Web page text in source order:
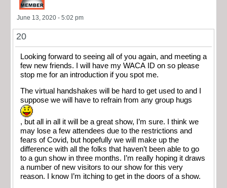
June 13, 2020 - 5:02 pm
20
Looking forward to seeing all of you again, and meeting a
few new friends. I will have my WACA ID on so please
stop me for an introduction if you spot me.
The virtual handshakes will be hard to get used to and I
suppose we will have to refrain from any group hugs
, but all in all it will be a great show, I’m sure. I think we
may lose a few attendees due to the restrictions and
fears of Covid, but hopefully we will make up the
difference with all the folks that haven’t been able to go
to a gun show in three months. I’m really hoping it draws
a number of new visitors to our show for this very
reason. I know I’m itching to get in the doors of a show.